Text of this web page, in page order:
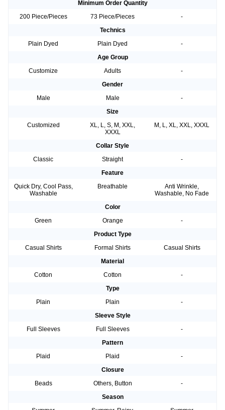
Minimum Order Quantity
200 Piece/Pieces
73 Piece/Pieces
-
Technics
Plain Dyed
Plain Dyed
-
Age Group
Customize
Adults
-
Gender
Male
Male
-
Size
Customized
XL, L, S, M, XXL,
XXXL
M, L, XL, XXL, XXXL
Collar Style
Classic
Straight
-
Feature
Quick Dry, Cool Pass,
Washable
Breathable
Anti Wrinkle,
Washable, No Fade
Color
Green
Orange
-
Product Type
Casual Shirts
Formal Shirts
Casual Shirts
Material
Cotton
Cotton
-
Type
Plain
Plain
-
Sleeve Style
Full Sleeves
Full Sleeves
-
Pattern
Plaid
Plaid
-
Closure
Beads
Others, Button
-
Season